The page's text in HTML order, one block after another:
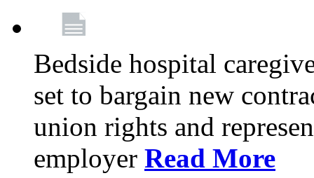
Bedside hospital
set to bargain new
union rights and
employer Read More